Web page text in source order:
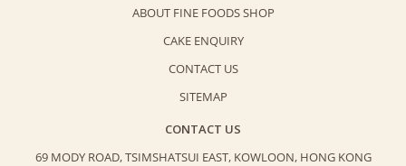
ABOUT FINE FOODS SHOP
CAKE ENQUIRY
CONTACT US
SITEMAP
CONTACT US
69 MODY ROAD, TSIMSHATSUI EAST, KOWLOON, HONG KONG